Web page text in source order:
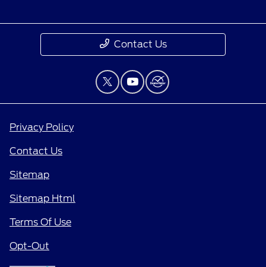
Contact Us
Privacy Policy
Contact Us
Sitemap
Sitemap Html
Terms Of Use
Opt-Out